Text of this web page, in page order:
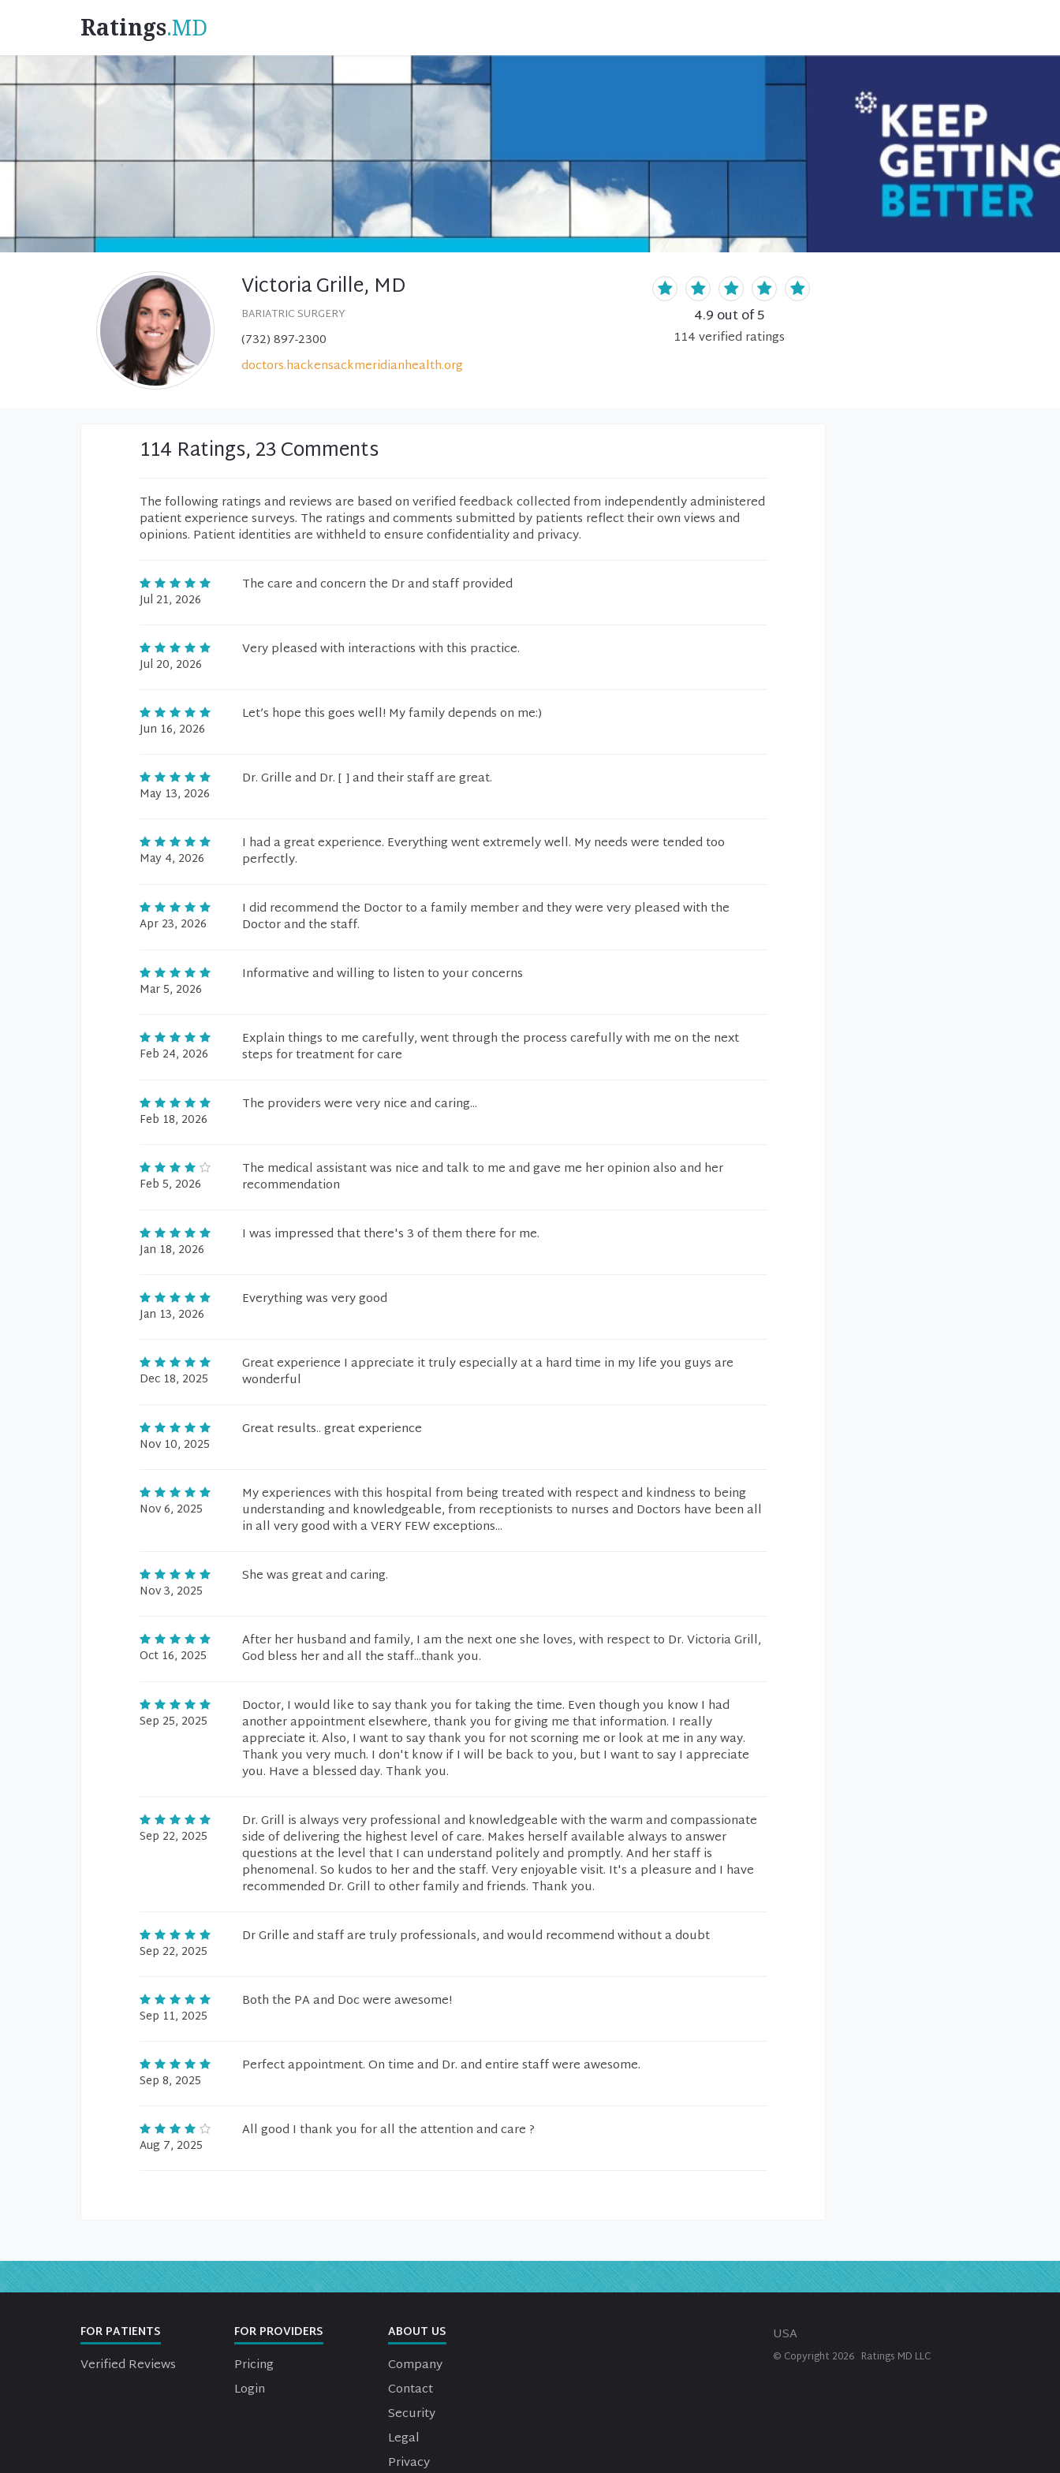
Ratings.MD
Victoria Grille, MD
BARIATRIC SURGERY
(732) 897-2300
doctors.hackensackmeridianhealth.org
4.9 out of 5
114verified ratings
114 Ratings, 23 Comments
The following ratings and reviews are based on verified feedback collected from independently administered
patient experience surveys. The ratings and comments submitted by patients reflect their own views and
opinions. Patient identities are withheld to ensure confidentiality and privacy.
Jul 21, 2026
The care and concern the Dr and staff provided
Jul 20, 2026
Very pleased with interactions with this practice.
Jun 16, 2026
Let’s hope this goes well! My family depends on me:)
May 13, 2026
Dr. Grille and Dr. [ ] and their staff are great.
May 4, 2026
I had a great experience. Everything went extremely well. My needs were tended too
perfectly.
Apr 23, 2026
I did recommend the Doctor to a family member and they were very pleased with the
Doctor and the staff.
Mar 5, 2026
Informative and willing to listen to your concerns
Feb 24, 2026
Explain things to me carefully, went through the process carefully with me on the next
steps for treatment for care
Feb 18, 2026
The providers were very nice and caring...
Feb 5, 2026
The medical assistant was nice and talk to me and gave me her opinion also and her
recommendation
Jan 18, 2026
I was impressed that there's 3 of them there for me.
Jan 13, 2026
Everything was very good
Dec 18, 2025
Great experience I appreciate it truly especially at a hard time in my life you guys are
wonderful
Nov 10, 2025
Great results.. great experience
Nov 6, 2025
My experiences with this hospital from being treated with respect and kindness to being
understanding and knowledgeable, from receptionists to nurses and Doctors have been all
in all very good with a VERY FEW exceptions...
Nov 3, 2025
She was great and caring.
Oct 16, 2025
After her husband and family, I am the next one she loves, with respect to Dr. Victoria Grill,
God bless her and all the staff...thank you.
Sep 25, 2025
Doctor, I would like to say thank you for taking the time. Even though you know I had
another appointment elsewhere, thank you for giving me that information. I really
appreciate it. Also, I want to say thank you for not scorning me or look at me in any way.
Thank you very much. I don't know if I will be back to you, but I want to say I appreciate
you. Have a blessed day. Thank you.
Sep 22, 2025
Dr. Grill is always very professional and knowledgeable with the warm and compassionate
side of delivering the highest level of care. Makes herself available always to answer
questions at the level that I can understand politely and promptly. And her staff is
phenomenal. So kudos to her and the staff. Very enjoyable visit. It's a pleasure and I have
recommended Dr. Grill to other family and friends. Thank you.
Sep 22, 2025
Dr Grille and staff are truly professionals, and would recommend without a doubt
Sep 11, 2025
Both the PA and Doc were awesome!
Sep 8, 2025
Perfect appointment. On time and Dr. and entire staff were awesome.
Aug 7, 2025
All good I thank you for all the attention and care ?
FOR PATIENTS
Verified Reviews
FOR PROVIDERS
Pricing
Login
ABOUT US
Company
Contact
Security
Legal
Privacy
USA
© Copyright 2026Ratings MD LLC